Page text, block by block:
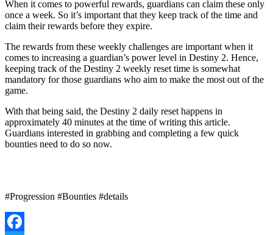
When it comes to powerful rewards, guardians can claim these only
once a week. So it’s important that they keep track of the time and
claim their rewards before they expire.
The rewards from these weekly challenges are important when it
comes to increasing a guardian’s power level in Destiny 2. Hence,
keeping track of the Destiny 2 weekly reset time is somewhat
mandatory for those guardians who aim to make the most out of the
game.
With that being said, the Destiny 2 daily reset happens in
approximately 40 minutes at the time of writing this article.
Guardians interested in grabbing and completing a few quick
bounties need to do so now.
#Progression #Bounties #details